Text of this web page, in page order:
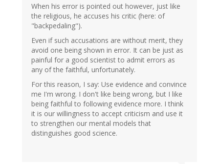
When his error is pointed out however, just like
the religious, he accuses his critic (here: of
"backpedaling").
Even if such accusations are without merit, they
avoid one being shown in error. It can be just as
painful for a good scientist to admit errors as
any of the faithful, unfortunately.
For this reason, I say: Use evidence and convince
me I'm wrong. I don't like being wrong, but I like
being faithful to following evidence more. I think
it is our willingness to accept criticism and use it
to strengthen our mental models that
distinguishes good science.